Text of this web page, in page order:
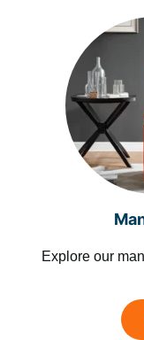
Explore our